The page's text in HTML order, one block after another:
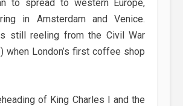
to spread to western Europe,
in Amsterdam and Venice.
still reeling from the Civil War
when London’s first coffee shop
of King Charles I and the